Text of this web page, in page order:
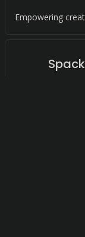
Empowering
Spack